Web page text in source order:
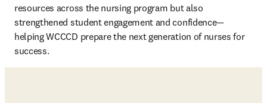
resources across the nursing program but also
strengthened student engagement and confidence—
helping WCCCD prepare the next generation of nurses for
success.